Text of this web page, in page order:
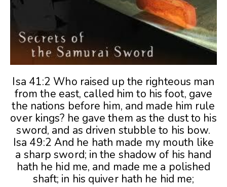
Isa 41:2 Who raised up the righteous man
from the east, called him to his foot, gave
the nations before him, and made him rule
over kings? he gave them as the dust to his
sword, and as driven stubble to his bow.
Isa 49:2 And he hath made my mouth like
a sharp sword; in the shadow of his hand
hath he hid me, and made me a polished
shaft; in his quiver hath he hid me;